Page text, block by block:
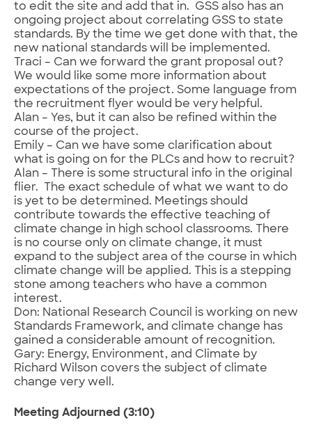
to edit the site and add that in. GSS also has an
ongoing project about correlating GSS to state
standards. By the time we get done with that, the
new national standards will be implemented.
Traci – Can we forward the grant proposal out?
We would like some more information about
expectations of the project. Some language from
the recruitment flyer would be very helpful.
Alan – Yes, but it can also be refined within the
course of the project.
Emily – Can we have some clarification about
what is going on for the PLCs and how to recruit?
Alan – There is some structural info in the original
flier. The exact schedule of what we want to do
is yet to be determined. Meetings should
contribute towards the effective teaching of
climate change in high school classrooms. There
is no course only on climate change, it must
expand to the subject area of the course in which
climate change will be applied. This is a stepping
stone among teachers who have a common
interest.
Don: National Research Council is working on new
Standards Framework, and climate change has
gained a considerable amount of recognition.
Gary: Energy, Environment, and Climate by
Richard Wilson covers the subject of climate
change very well.
Meeting Adjourned (3:10)